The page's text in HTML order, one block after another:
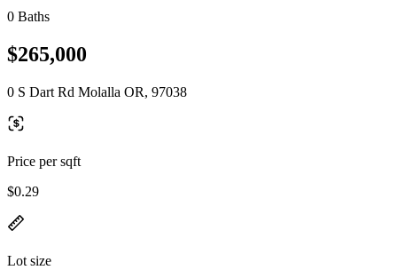
0 Baths
$265,000
0 S Dart Rd Molalla OR, 97038
Price per sqft
$0.29
Lot size